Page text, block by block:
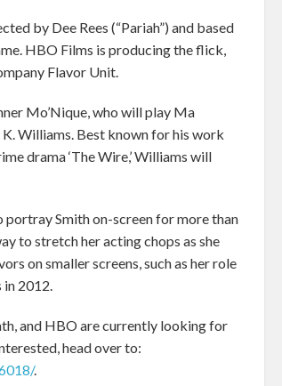
by Dee Rees (“Pariah”) and based
HBO Films is producing the flick,
Flavor Unit.
Mo’Nique, who will play Ma
Williams. Best known for his work
drama ‘The Wire,’ Williams will
Smith on-screen for more than
to stretch her acting chops as she
on smaller screens, such as her role
2012.
and HBO are currently looking for
head over to:
.